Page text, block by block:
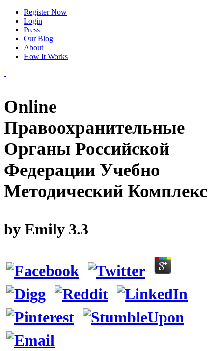
Register Now
Login
Press
Our Blog
About
How It Works
Online
Правоохранительные
Органы Российской
Федерации Учебно
Методический Комплекс
by Emily 3.3